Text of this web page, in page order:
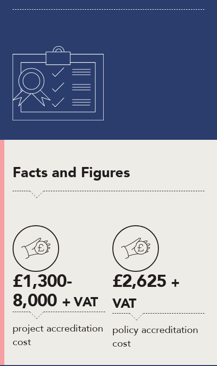
Facts and Figures
£1,300-
8,000 + VAT
project accreditation
cost
£2,625 +
VAT
policy accreditation
cost